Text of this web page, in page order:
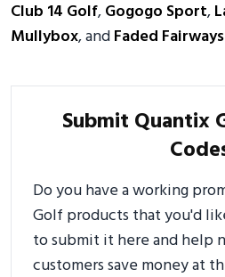
Club 14 Golf,Gogogo Sport,
Mullybox, andFaded Fairways
Submit Quantix
Do you have a working
Golf products that you'd
to submit it here and help
customers save money at